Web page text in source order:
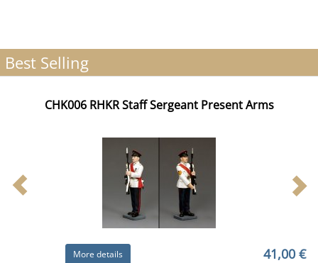
Best Selling
CHK006 RHKR Staff Sergeant Present Arms
More details 41,00 €